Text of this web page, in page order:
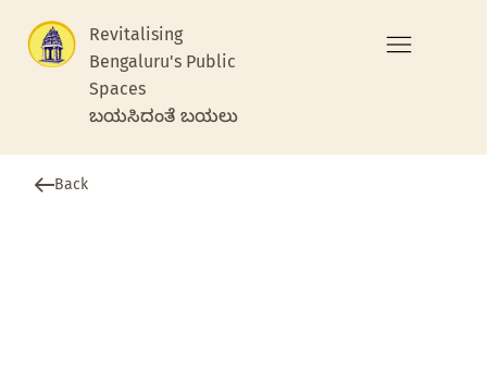
Revitalising
Bengaluru's Public
Spaces
ಬಯಸಿದಂತೆ ಬಯಲು
Back